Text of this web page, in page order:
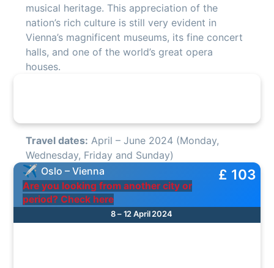
musical heritage. This appreciation of the
nation’s rich culture is still very evident in
Vienna’s magnificent museums, its fine concert
halls, and one of the world’s great opera
houses.
Travel dates: April – June 2024 (Monday,
Wednesday, Friday and Sunday)
£ 103
Oslo – Vienna
Are you looking from another city or
period? Check here
8 – 12 April 2024